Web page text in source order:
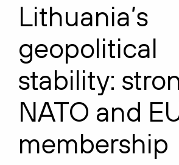
Lithuania’s
geopolitical
stability: s
NATO and
membership